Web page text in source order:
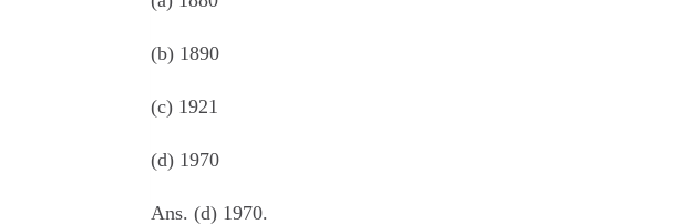
(b) 1890
(c) 1921
(d) 1970
Ans. (d) 1970.